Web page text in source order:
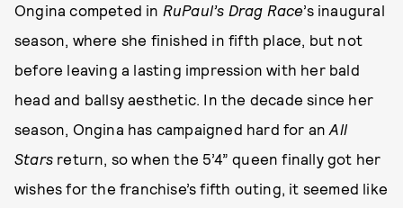
Ongina competed in RuPaul’s Drag Race’s inaugural
season, where she finished in fifth place, but not
before leaving a lasting impression with her bald
head and ballsy aesthetic. In the decade since her
season, Ongina has campaigned hard for anAll
Stars return, so when the 5’4” queen finally got her
wishes for the franchise’s fifth outing, it seemed like